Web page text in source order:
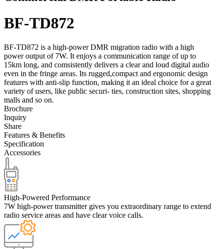
BF-TD872
BF-TD872 is a high-power DMR migration radio with a high
power output of 7W. It enjoys a communication range of up to
15km long, and comsistently delivers a clear and loud digital audio
even in the fringe areas. Its rugged,compact and ergonomic design
features with anti-slip function, making it an ideal choice for a great
variety of users, like public securi- ties, construction sites, shopping
malls and so on.
Brochure
Inquiry
Share
Features & Benefits
Specification
Accessories
High-Powered Performance
7W high-power transmitter gives you extraordinary range to extend
radio service areas and have clear voice calls.